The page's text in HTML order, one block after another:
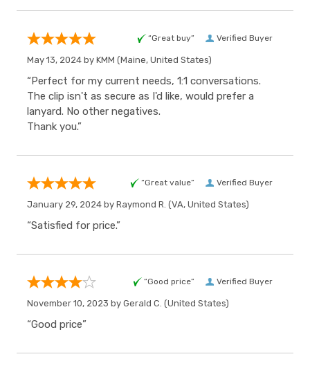
Verified Buyer
“Great buy”
May 13, 2024 by KMM (Maine, United States)
“Perfect for my current needs, 1:1 conversations.
The clip isn't as secure as I'd like, would prefer a
lanyard. No other negatives.
Thank you.”
Verified Buyer
“Great value”
January 29, 2024 by Raymond R. (VA, United States)
“Satisfied for price.”
Verified Buyer
“Good price”
November 10, 2023 by Gerald C. (United States)
“Good price”